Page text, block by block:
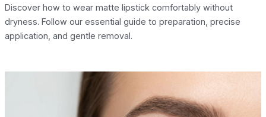
Discover how to wear matte lipstick comfortably without
dryness. Follow our essential guide to preparation, precise
application, and gentle removal.